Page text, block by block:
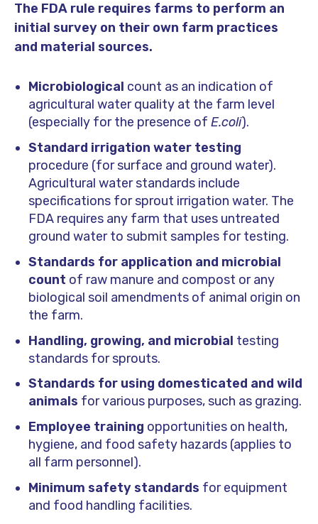
The FDA rule requires farms to perform an
initial survey on their own farm practices
and material sources.
Microbiological count as an indication of
agricultural water quality at the farm level
(especially for the presence of E.coli).
Standard irrigation water testing
procedure (for surface and ground water).
Agricultural water standards include
specifications for sprout irrigation water. The
FDA requires any farm that uses untreated
ground water to submit samples for testing.
Standards for application and microbial
count of raw manure and compost or any
biological soil amendments of animal origin on
the farm.
Handling, growing, and microbial testing
standards for sprouts.
Standards for using domesticated and wild
animals for various purposes, such as grazing.
Employee training opportunities on health,
hygiene, and food safety hazards (applies to
all farm personnel).
Minimum safety standards for equipment
and food handling facilities.